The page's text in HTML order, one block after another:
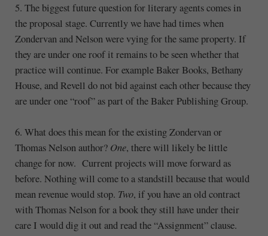
5. The biggest future question for literary agents comes in
the proposal stage. Currently we have had times when
Zondervan and Nelson were vying for the same property. If
they are under one roof it remains to be seen whether that
practice will continue. For example Baker Books, Bethany
House, and Revell do not bid against each other because they
are under one “roof” as part of the Baker Publishing Group.
6. What does this mean for the existing Zondervan or
Thomas Nelson author? One, there will likely be little
change for now. Current projects will move forward as
before. Nothing will come to a standstill because that would
mean revenue would stop. Two, if you have an old contract
with Thomas Nelson for a book they still have under their
care I would dig it out and read the “Assignment” clause.